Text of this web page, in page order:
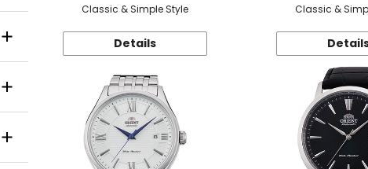
Classic & Simple Style
Details
Classic &